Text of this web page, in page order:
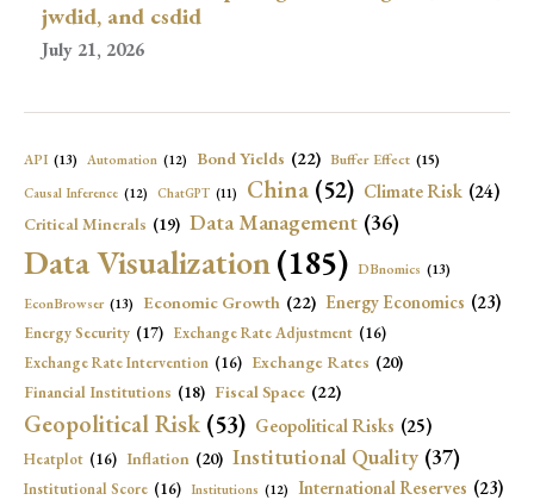
jwdid, and csdid
July 21, 2026
API (13) Automation (12) Bond Yields (22) Buffer Effect (15)
Causal Inference (12) ChatGPT (11) China (52) Climate Risk (24)
Critical Minerals (19) Data Management (36)
Data Visualization(185) DBnomics (13)
EconBrowser (13) Economic Growth (22) Energy Economics (23)
Energy Security (17) Exchange Rate Adjustment (16)
Exchange Rate Intervention (16) Exchange Rates (20)
Financial Institutions (18) Fiscal Space (22)
Geopolitical Risk (53) Geopolitical Risks (25)
Heatplot (16) Inflation (20) Institutional Quality (37)
Institutional Score (16) Institutions (12) International Reserves (23)